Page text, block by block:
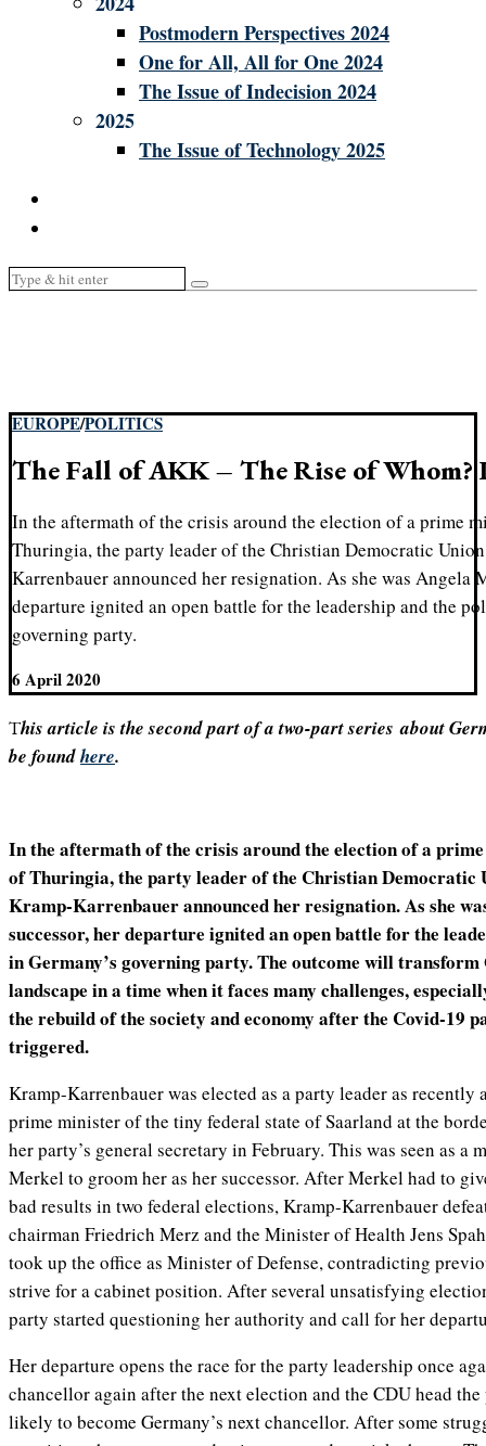
Postmodern Perspectives 2024
One for All, All for One 2024
The Issue of Indecision 2024
2025
The Issue of Technology 2025
EUROPE/POLITICS
The Fall of AKK – The Rise of Whom?
In the aftermath of the crisis around the election of a prime
Thuringia, the party leader of the Christian Democratic
Karrenbauer announced her resignation. As she was Angela
departure ignited an open battle for the leadership and the
governing party.
6 April 2020
This article is the second part of a two-part series about
be foundhere.
In the aftermath of the crisis around the election of a
of Thuringia, the party leader of the Christian Democratic
Kramp-Karrenbauer announced her resignation. As she
successor, her departure ignited an open battle for the
in Germany’s governing party. The outcome will
landscape in a time when it faces many challenges,
the rebuild of the society and economy after the Covid-19
triggered.
Kramp-Karrenbauer was elected as a party leader as recently
prime minister of the tiny federal state of Saarland at the
her party’s general secretary in February. This was seen as a
Merkel to groom her as her successor. After Merkel had to
bad results in two federal elections, Kramp-Karrenbauer
chairman Friedrich Merz and the Minister of Health Jens
took up the office as Minister of Defense, contradicting
strive for a cabinet position. After several unsatisfying
party started questioning her authority and call for her
Her departure opens the race for the party leadership once
chancellor again after the next election and the CDU head
likely to become Germany’s next chancellor. After some